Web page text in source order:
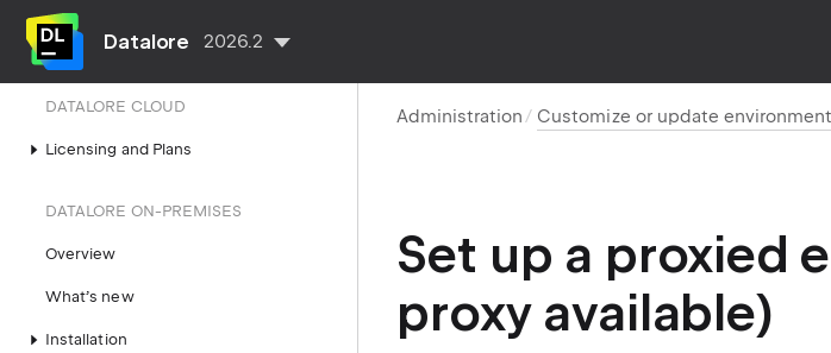
Datalore 2026.2
Run API
DATALORE CLOUD
Licensing and Plans
DATALORE ON-PREMISES
Overview
What’s new
Installation
Administration Customize or update environment
Set up a proxied
proxy available)